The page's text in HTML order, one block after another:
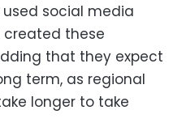
used social media
these
that they expect
term, as regional
longer to take